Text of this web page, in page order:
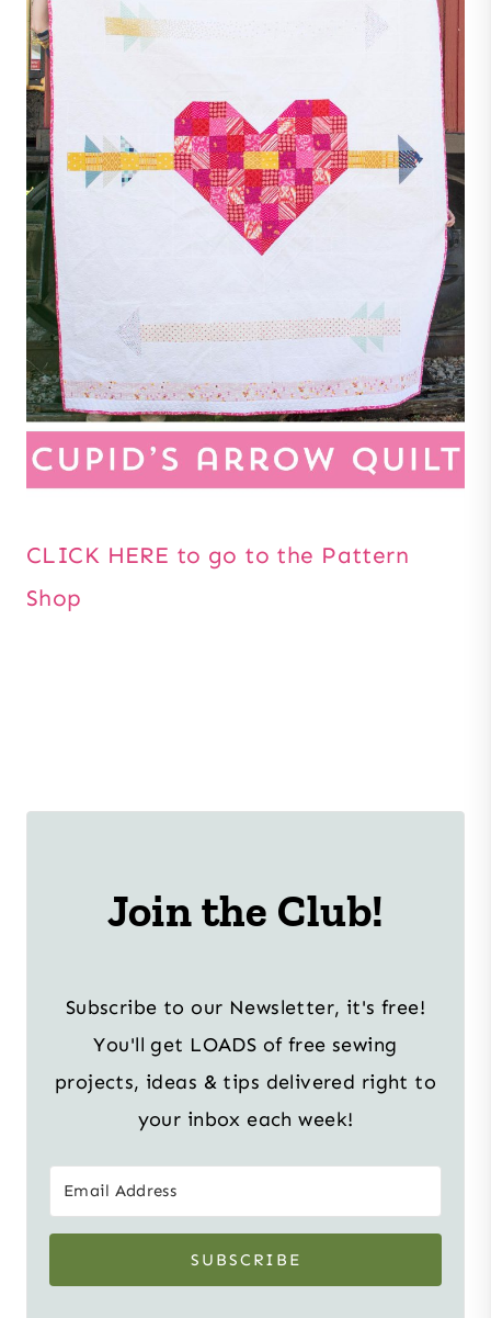
CLICK HERE to go to the Pattern
Shop
Join the Club!
Subscribe to our Newsletter, it's free!
You'll get LOADS of free sewing
projects, ideas & tips delivered right to
your inbox each week!
SUBSCRIBE